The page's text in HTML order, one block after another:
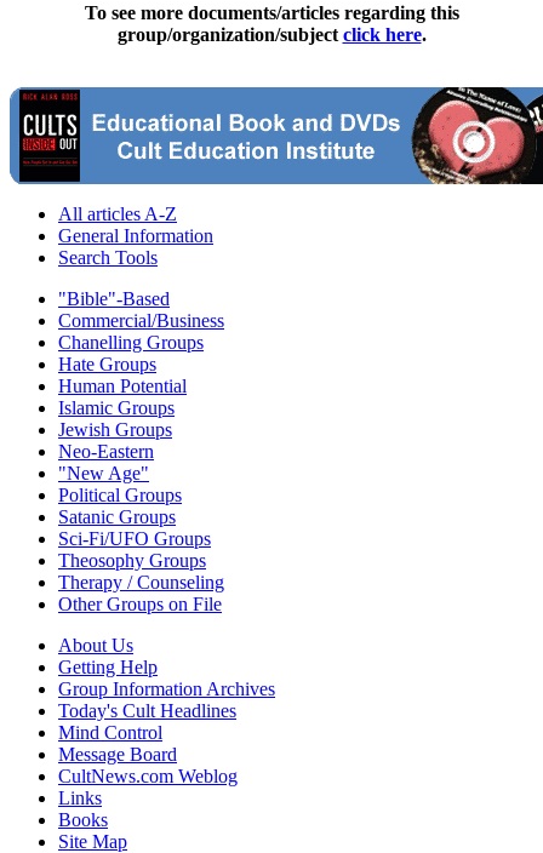
To see more documents/articles regarding this
group/organization/subject click here.
All articles A-Z
General Information
Search Tools
"Bible"-Based
Commercial/Business
Chanelling Groups
Hate Groups
Human Potential
Islamic Groups
Jewish Groups
Neo-Eastern
"New Age"
Political Groups
Satanic Groups
Sci-Fi/UFO Groups
Theosophy Groups
Therapy / Counseling
Other Groups on File
About Us
Getting Help
Group Information Archives
Today's Cult Headlines
Mind Control
Message Board
CultNews.com Weblog
Links
Books
Site Map